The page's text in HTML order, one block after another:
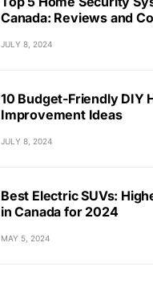
Canada: Reviews and
JULY 8, 2024
10 Budget-Friendly DIY
Improvement Ideas
JULY 8, 2024
Best Electric SUVs:
in Canada for 2024
MAY 5, 2024